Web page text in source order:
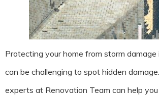
Protecting your home from storm damage
can be challenging to spot hidden
experts at Renovation Team can help